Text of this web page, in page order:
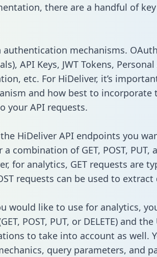
there are a handful of
mechanisms.
API Keys, JWT Tokens, Personal
etc. For HiDeliver, it’s
and how best to incorporate
your API requests.
HiDeliver API endpoints you
combination of GET, POST, PUT,
for analytics, GET requests are
requests can be used to extract
would like to use for analytics,
POST, PUT, or DELETE) and the
to take into account as well.
query parameters, and